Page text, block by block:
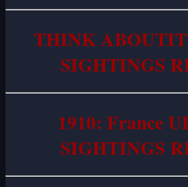
THINK
SIGHTINGS
1910: France
SIGHTINGS